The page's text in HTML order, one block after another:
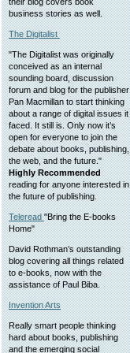
business stories as well.
The Digitalist
"The Digitalist was originally
conceived as an internal
sounding board, discussion
forum and blog for the publisher
Pan Macmillan to start thinking
about a range of digital issues it
faced. It still is. Only now it’s
open for everyone to join the
debate about books, publishing,
the web, and the future."
Highly Recommended
reading for anyone interested in
the future of publishing.
Teleread"Bring the E-books
Home"
David Rothman’s outstanding
blog covering all things related
to e-books, now with the
assistance of Paul Biba.
Invention Arts
Really smart people thinking
hard about books, publishing
and the emerging social